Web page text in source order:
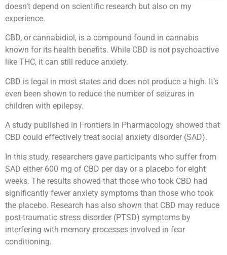
doesn’t depend on scientific research but also on my
experience.
CBD, or cannabidiol, is a compound found in cannabis
known for its health benefits. While CBD is not psychoactive
like THC, it can still reduce anxiety.
CBD is legal in most states and does not produce a high. It’s
even been shown to reduce the number of seizures in
children with epilepsy.
A study published in Frontiers in Pharmacology showed that
CBD could effectively treat social anxiety disorder (SAD).
In this study, researchers gave participants who suffer from
SAD either 600 mg of CBD per day or a placebo for eight
weeks. The results showed that those who took CBD had
significantly fewer anxiety symptoms than those who took
the placebo. Research has also shown that CBD may reduce
post-traumatic stress disorder (PTSD) symptoms by
interfering with memory processes involved in fear
conditioning.